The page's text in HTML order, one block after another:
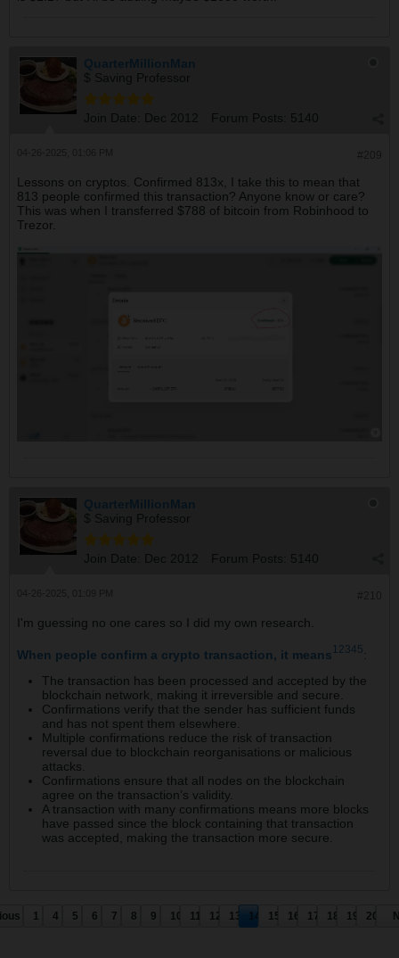
QuarterMillionMan
$ Saving Professor
Join Date: Dec 2012 Forum Posts: 5140
Lessons on cryptos. Confirmed 813x, I take this to mean that
813 people confirmed this transaction? Anyone know or care?
This was when I transferred $788 of bitcoin from Robinhood to
Trezor.
QuarterMillionMan
$ Saving Professor
Join Date: Dec 2012 Forum Posts: 5140
I'm guessing no one cares so I did my own research.
When people confirm a crypto transaction, it means 234 5:
The transaction has been processed and accepted by the
blockchain network, making it irreversible and secure.
Confirmations verify that the sender has sufficient funds
and has not spent them elsewhere.
Multiple confirmations reduce the risk of transaction
reversal due to blockchain reorganisations or malicious
attacks.
Confirmations ensure that all nodes on the blockchain
agree on the transaction’s validity.
A transaction with many confirmations means more blocks
have passed since the block containing that transaction
was accepted, making the transaction more secure.
1 4 5 6 7 8 9 10 11 12 13 14 15 16 17 18 19 20